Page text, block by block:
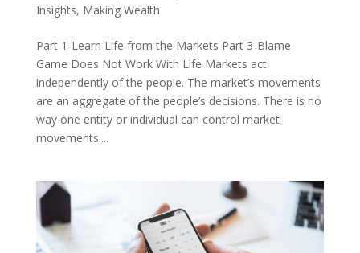
Insights, Making Wealth
Part 1-Learn Life from the Markets Part 3-Blame
Game Does Not Work With Life Markets act
independently of the people. The market’s movements
are an aggregate of the people’s decisions. There is no
way one entity or individual can control market
movements....